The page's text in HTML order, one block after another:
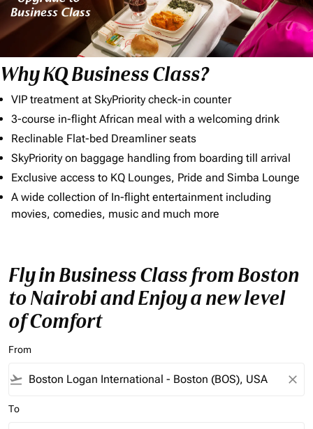
Why KQ Business Class?
VIP treatment at SkyPriority check-in counter
3-course in-flight African meal with a welcoming drink
Reclinable Flat-bed Dreamliner seats
SkyPriority on baggage handling from boarding till arrival
Exclusive access to KQ Lounges, Pride and Simba Lounge
A wide collection of In-flight entertainment including
movies, comedies, music and much more
Fly in Business Class from Boston
to Nairobi and Enjoy a new level
of Comfort
From
flight_takeoff close
To